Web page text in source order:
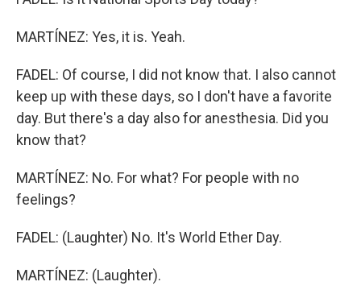
MARTÍNEZ: Yes, it is. Yeah.
FADEL: Of course, I did not know that. I also cannot
keep up with these days, so I don't have a favorite
day. But there's a day also for anesthesia. Did you
know that?
MARTÍNEZ: No. For what? For people with no
feelings?
FADEL: (Laughter) No. It's World Ether Day.
MARTÍNEZ: (Laughter).